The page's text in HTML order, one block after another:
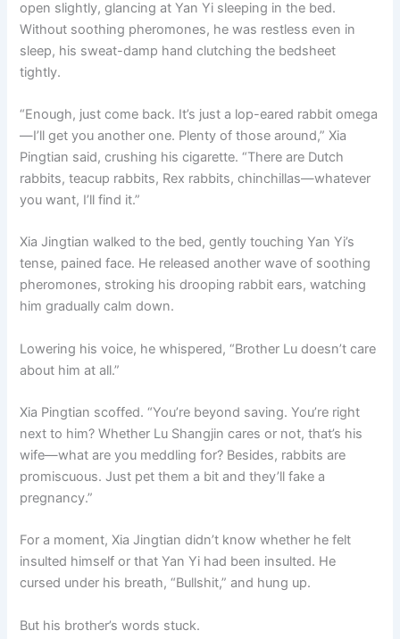
open slightly, glancing at Yan Yi sleeping in the bed.
Without soothing pheromones, he was restless even in
sleep, his sweat-damp hand clutching the bedsheet
tightly.
“Enough, just come back. It’s just a lop-eared rabbit omega
—I’ll get you another one. Plenty of those around,” Xia
Pingtian said, crushing his cigarette. “There are Dutch
rabbits, teacup rabbits, Rex rabbits, chinchillas—whatever
you want, I’ll find it.”
Xia Jingtian walked to the bed, gently touching Yan Yi’s
tense, pained face. He released another wave of soothing
pheromones, stroking his drooping rabbit ears, watching
him gradually calm down.
Lowering his voice, he whispered, “Brother Lu doesn’t care
about him at all.”
Xia Pingtian scoffed. “You’re beyond saving. You’re right
next to him? Whether Lu Shangjin cares or not, that’s his
wife—what are you meddling for? Besides, rabbits are
promiscuous. Just pet them a bit and they’ll fake a
pregnancy.”
For a moment, Xia Jingtian didn’t know whether he felt
insulted himself or that Yan Yi had been insulted. He
cursed under his breath, “Bullshit,” and hung up.
But his brother’s words stuck.